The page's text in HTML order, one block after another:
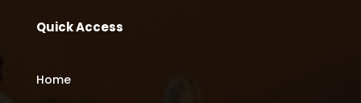
Quick Access
Home